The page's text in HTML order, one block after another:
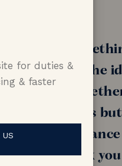
wanted
finding the
to put
overseas
them! My
it is. Thank
for duties &
& faster